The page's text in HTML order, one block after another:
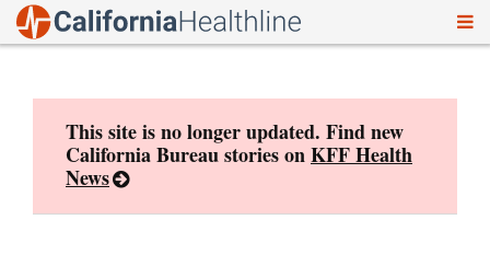
This site is no longer updated. Find new
California Bureau stories onKFF Health
News